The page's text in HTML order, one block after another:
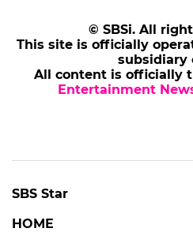
© SBSi. All
This site is officially
subsidiary
All content is officially
Entertainment
SBS Star
HOME